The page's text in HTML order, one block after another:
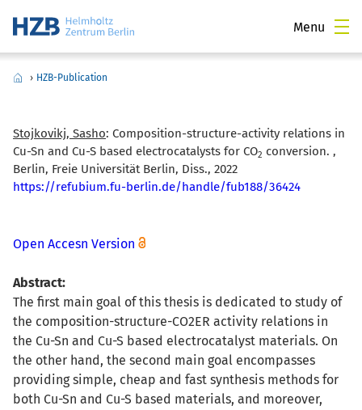
Menu
› HZB-Publication
Stojkovikj, Sasho: Composition-structure-activity relations in
Cu-Sn and Cu-S based electrocatalysts for CO2 conversion. ,
Berlin, Freie Universität Berlin, Diss., 2022
https://refubium.fu-berlin.de/handle/fub188/36424
Open Accesn Version
Abstract:
The first main goal of this thesis is dedicated to study of
the composition-structure-CO2ER activity relations in
the Cu-Sn and Cu-S based electrocatalyst materials. On
the other hand, the second main goal encompasses
providing simple, cheap and fast synthesis methods for
both Cu-Sn and Cu-S based materials, and moreover,